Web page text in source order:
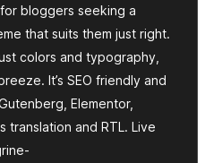
bloggers seeking a
that suits them just right.
colors and typography,
It’s SEO friendly and
Elementor,
translation and RTL. Live